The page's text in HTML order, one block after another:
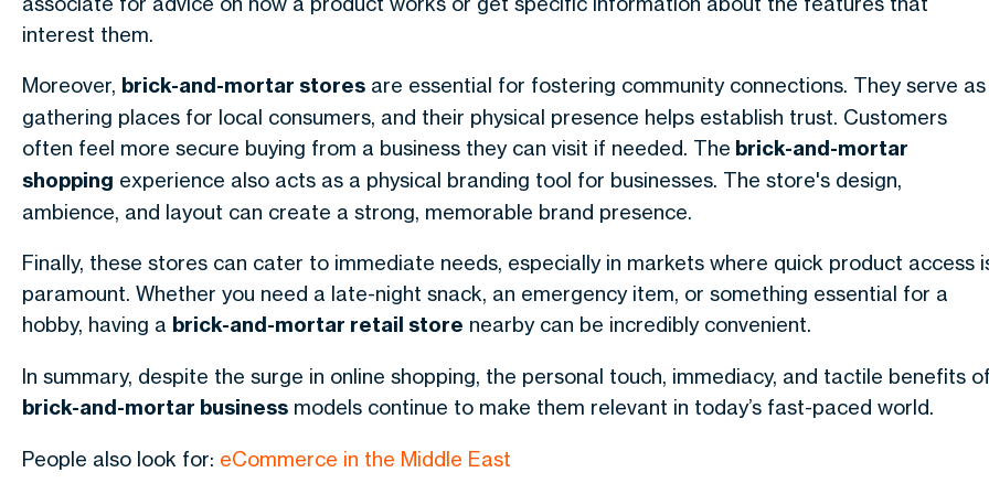
interest them.
Moreover, brick-and-mortar stores are essential for fostering community connections. They serve as
gathering places for local consumers, and their physical presence helps establish trust. Customers
often feel more secure buying from a business they can visit if needed. The brick-and-mortar
shopping experience also acts as a physical branding tool for businesses. The store's design,
ambience, and layout can create a strong, memorable brand presence.
Finally, these stores can cater to immediate needs, especially in markets where quick product access
paramount. Whether you need a late-night snack, an emergency item, or something essential for a
hobby, having a brick-and-mortar retail store nearby can be incredibly convenient.
In summary, despite the surge in online shopping, the personal touch, immediacy, and tactile benefits
brick-and-mortar business models continue to make them relevant in today’s fast-paced world.
People also look for: eCommerce in the Middle East